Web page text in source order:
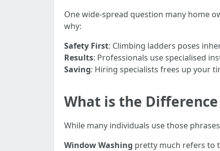
One wide-spread question many home
why:
Safety First: Climbing ladders poses
Results: Professionals use specialised
Saving: Hiring specialists frees up your
What is the
While many individuals use those
Window Washing pretty much refers to